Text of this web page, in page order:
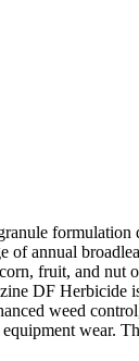
of annual
fruit, and nut
DF Herbicide
weed
wear.